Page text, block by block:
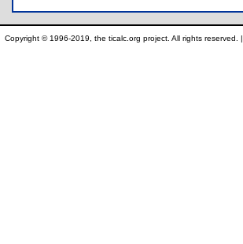
Copyright © 1996-2019, the ticalc.org project. All rights reserved. |